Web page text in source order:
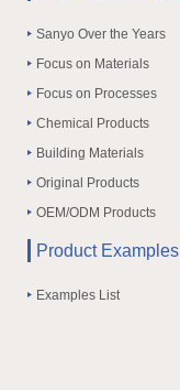
Sanyo Over the Years
Focus on Materials
Focus on Processes
Chemical Products
Building Materials
Original Products
OEM/ODM Products
Product Examples
Examples List